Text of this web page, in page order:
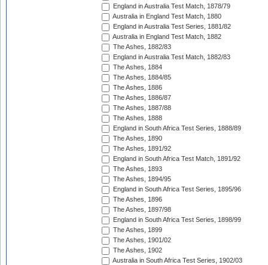
England in Australia Test Match, 1878/79
Australia in England Test Match, 1880
England in Australia Test Series, 1881/82
Australia in England Test Match, 1882
The Ashes, 1882/83
England in Australia Test Match, 1882/83
The Ashes, 1884
The Ashes, 1884/85
The Ashes, 1886
The Ashes, 1886/87
The Ashes, 1887/88
The Ashes, 1888
England in South Africa Test Series, 1888/89
The Ashes, 1890
The Ashes, 1891/92
England in South Africa Test Match, 1891/92
The Ashes, 1893
The Ashes, 1894/95
England in South Africa Test Series, 1895/96
The Ashes, 1896
The Ashes, 1897/98
England in South Africa Test Series, 1898/99
The Ashes, 1899
The Ashes, 1901/02
The Ashes, 1902
Australia in South Africa Test Series, 1902/03